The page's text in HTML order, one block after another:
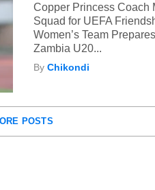
Copper Princess Coach
Squad for UEFA
Women’s Team
Zambia U20...
ByChikondi
POSTS